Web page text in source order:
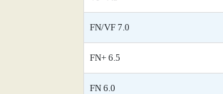
FN/VF 7.0
FN+ 6.5
FN 6.0